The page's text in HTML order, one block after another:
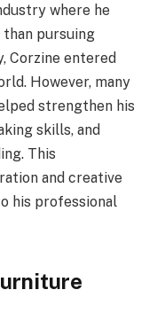
where he
pursuing
Corzine entered
However, many
strengthen his
skills, and
This
and creative
his professional